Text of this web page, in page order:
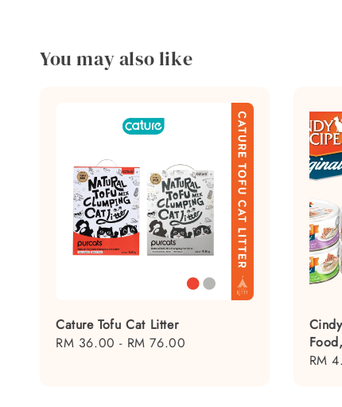
You may also like
Cature Tofu Cat Litter
Regular
RM 36.00 - RM 76.00
RM